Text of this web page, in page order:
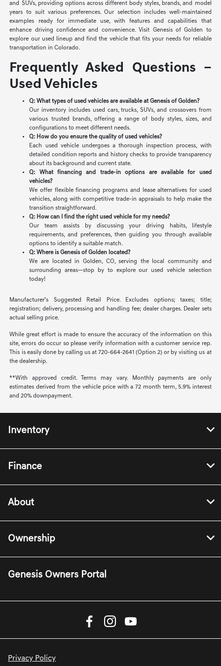
and SUVs, providing options across different body styles, brands, and model
years to suit various preferences. Our selection includes well-maintained
examples ready for immediate use, with features and capabilities that
enhance driving confidence and convenience. Visit Genesis of Golden to
explore our used lineup and find the vehicle that fits your needs for reliable
transportation in Colorado.
Frequently Asked Questions –
Used Vehicles
Q: What types of used vehicles are available at Genesis of Golden?
Our inventory includes used cars, trucks, SUVs, and crossovers from
various trusted brands, offering a range of body styles, sizes, and
configurations to meet different needs.
Q: How do you ensure the quality of used vehicles?
Each used vehicle undergoes a thorough inspection process, with
detailed condition reports and history checks to provide transparency
about its background and current state.
Q: What financing and trade-in options are available for used
vehicles?
We offer flexible financing programs and lease alternatives for used
vehicles, along with competitive trade-in appraisals to help make the
transition straightforward.
Q: How can I find the right used vehicle for my needs?
Our team assists by discussing your driving habits, lifestyle
requirements, and preferences, then guiding you through available
options to identify a suitable match.
Q: Where is Genesis of Golden located?
We are located in Golden, CO, serving the local community and
surrounding areas—stop by to explore our used vehicle selection
today!
Manufacturer’s Suggested Retail Price. Excludes options; taxes; title;
registration; delivery, processing and handling fee; dealer charges. Dealer sets
actual selling price.
While great effort is made to ensure the accuracy of the information on this
site, errors do occur so please verify information with a customer service rep.
This is easily done by calling us at 720-664-2641 (Option 2) or by visiting us at
the dealership.
**With approved credit. Terms may vary. Monthly payments are only
estimates derived from the vehicle price with a 72 month term, 5.9% interest
and 20% downpayment.
Inventory
Finance
About
Ownership
Genesis Owners Portal
Privacy Policy